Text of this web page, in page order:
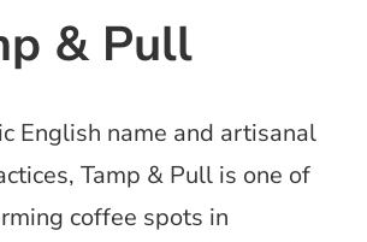
& Pull
English name and artisanal
Tamp & Pull is one of
coffee spots in